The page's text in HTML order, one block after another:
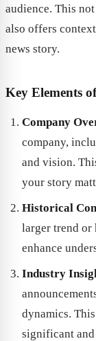
audience. This
also offers
news story.
Key Elements
Company
company,
and vision.
your story
Historical
larger trend or
enhance
Industry
dynamics.
significant